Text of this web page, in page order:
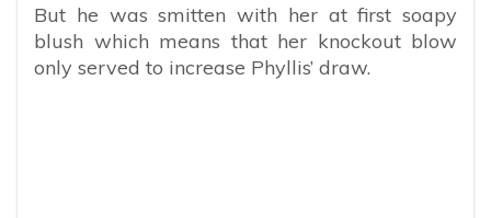
But he was smitten with her at first soapy
blush which means that her knockout blow
only served to increase Phyllis’ draw.